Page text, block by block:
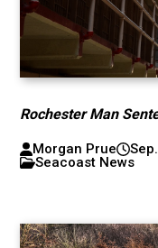
Rochester Man
Morgan Prue
Seacoast News